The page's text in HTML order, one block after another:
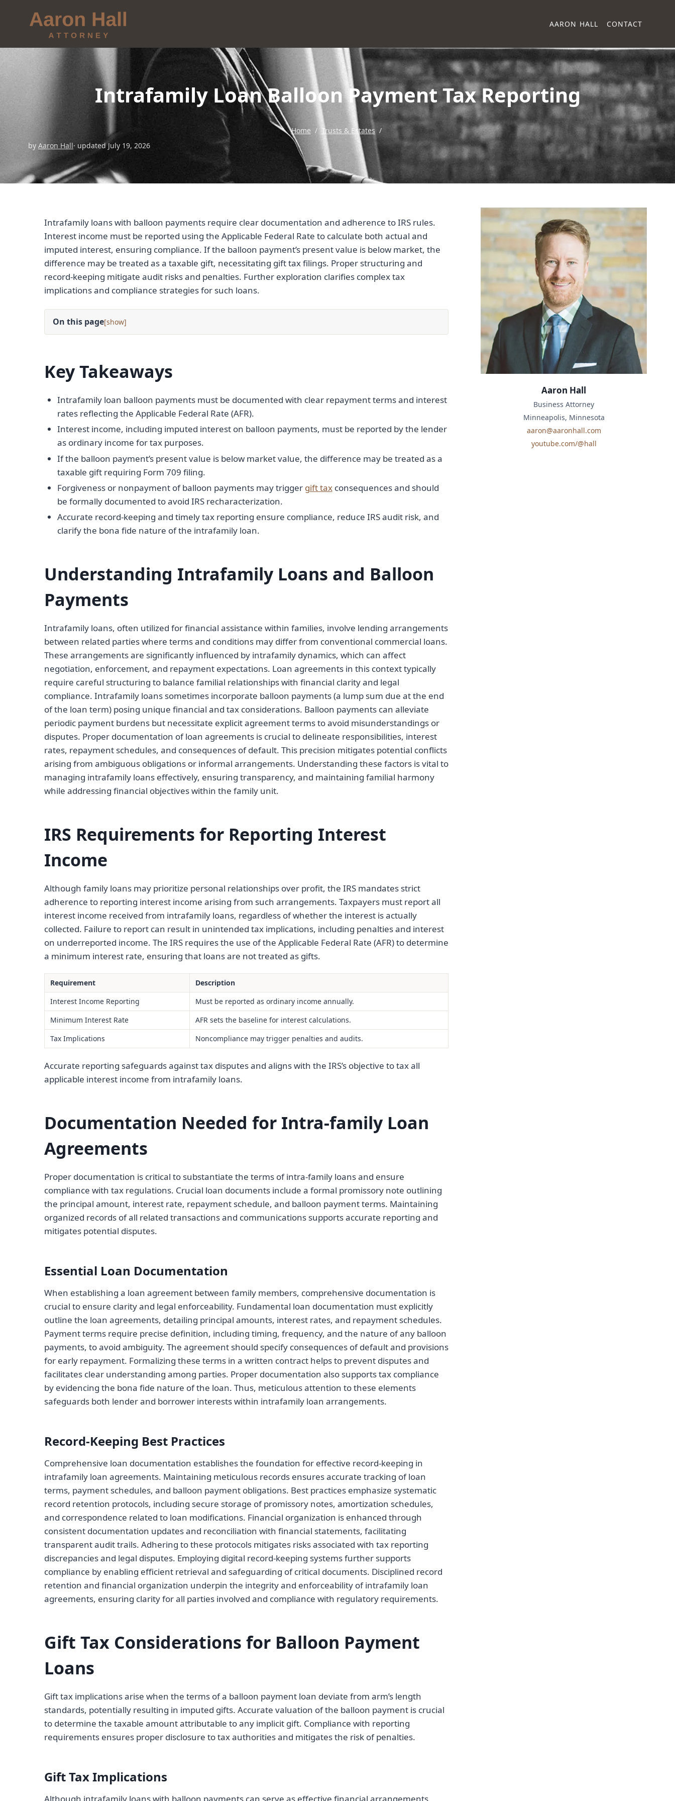
AARON HALL CONTACT
Intrafamily Loan Balloon Payment Tax Reporting
Home / Trusts & Estates /
by Aaron Hall· updated July 19, 2026
Intrafamily loans with balloon payments require clear documentation and adherence to IRS rules.
Interest income must be reported using the Applicable Federal Rate to calculate both actual and
imputed interest, ensuring compliance. If the balloon payment’s present value is below market, the
difference may be treated as a taxable gift, necessitating gift tax filings. Proper structuring and
record-keeping mitigate audit risks and penalties. Further exploration clarifies complex tax
implications and compliance strategies for such loans.
On this page[ ]
Key Takeaways
Intrafamily loan balloon payments must be documented with clear repayment terms and interest
rates reflecting the Applicable Federal Rate (AFR).
Interest income, including imputed interest on balloon payments, must be reported by the lender
as ordinary income for tax purposes.
If the balloon payment’s present value is below market value, the difference may be treated as a
taxable gift requiring Form 709 filing.
Forgiveness or nonpayment of balloon payments may trigger gift taxconsequences and should
be formally documented to avoid IRS recharacterization.
Accurate record-keeping and timely tax reporting ensure compliance, reduce IRS audit risk, and
clarify the bona fide nature of the intrafamily loan.
Understanding Intrafamily Loans and Balloon
Payments
Intrafamily loans, often utilized for financial assistance within families, involve lending arrangements
between related parties where terms and conditions may differ from conventional commercial loans.
These arrangements are significantly influenced by intrafamily dynamics, which can affect
negotiation, enforcement, and repayment expectations. Loan agreements in this context typically
require careful structuring to balance familial relationships with financial clarity and legal
compliance. Intrafamily loans sometimes incorporate balloon payments (a lump sum due at the end
of the loan term) posing unique financial and tax considerations. Balloon payments can alleviate
periodic payment burdens but necessitate explicit agreement terms to avoid misunderstandings or
disputes. Proper documentation of loan agreements is crucial to delineate responsibilities, interest
rates, repayment schedules, and consequences of default. This precision mitigates potential conflicts
arising from ambiguous obligations or informal arrangements. Understanding these factors is vital to
managing intrafamily loans effectively, ensuring transparency, and maintaining familial harmony
while addressing financial objectives within the family unit.
IRS Requirements for Reporting Interest
Income
Although family loans may prioritize personal relationships over profit, the IRS mandates strict
adherence to reporting interest income arising from such arrangements. Taxpayers must report all
interest income received from intrafamily loans, regardless of whether the interest is actually
collected. Failure to report can result in unintended tax implications, including penalties and interest
on underreported income. The IRS requires the use of the Applicable Federal Rate (AFR) to determine
a minimum interest rate, ensuring that loans are not treated as gifts.
Requirement
Description
Interest Income Reporting
Must be reported as ordinary income annually.
Minimum Interest Rate
AFR sets the baseline for interest calculations.
Tax Implications
Noncompliance may trigger penalties and audits.
Accurate reporting safeguards against tax disputes and aligns with the IRS’s objective to tax all
applicable interest income from intrafamily loans.
Documentation Needed for Intra-family Loan
Agreements
Proper documentation is critical to substantiate the terms of intra-family loans and ensure
compliance with tax regulations. Crucial loan documents include a formal promissory note outlining
the principal amount, interest rate, repayment schedule, and balloon payment terms. Maintaining
organized records of all related transactions and communications supports accurate reporting and
mitigates potential disputes.
Essential Loan Documentation
When establishing a loan agreement between family members, comprehensive documentation is
crucial to ensure clarity and legal enforceability. Fundamental loan documentation must explicitly
outline the loan agreements, detailing principal amounts, interest rates, and repayment schedules.
Payment terms require precise definition, including timing, frequency, and the nature of any balloon
payments, to avoid ambiguity. The agreement should specify consequences of default and provisions
for early repayment. Formalizing these terms in a written contract helps to prevent disputes and
facilitates clear understanding among parties. Proper documentation also supports tax compliance
by evidencing the bona fide nature of the loan. Thus, meticulous attention to these elements
safeguards both lender and borrower interests within intrafamily loan arrangements.
Record-Keeping Best Practices
Comprehensive loan documentation establishes the foundation for effective record-keeping in
intrafamily loan agreements. Maintaining meticulous records ensures accurate tracking of loan
terms, payment schedules, and balloon payment obligations. Best practices emphasize systematic
record retention protocols, including secure storage of promissory notes, amortization schedules,
and correspondence related to loan modifications. Financial organization is enhanced through
consistent documentation updates and reconciliation with financial statements, facilitating
transparent audit trails. Adhering to these protocols mitigates risks associated with tax reporting
discrepancies and legal disputes. Employing digital record-keeping systems further supports
compliance by enabling efficient retrieval and safeguarding of critical documents. Disciplined record
retention and financial organization underpin the integrity and enforceability of intrafamily loan
agreements, ensuring clarity for all parties involved and compliance with regulatory requirements.
Gift Tax Considerations for Balloon Payment
Loans
Gift tax implications arise when the terms of a balloon payment loan deviate from arm’s length
standards, potentially resulting in imputed gifts. Accurate valuation of the balloon payment is crucial
to determine the taxable amount attributable to any implicit gift. Compliance with reporting
requirements ensures proper disclosure to tax authorities and mitigates the risk of penalties.
Gift Tax Implications
Aaron Hall
Business Attorney
Minneapolis, Minnesota
aaron@aaronhall.com
youtube.com/@hall